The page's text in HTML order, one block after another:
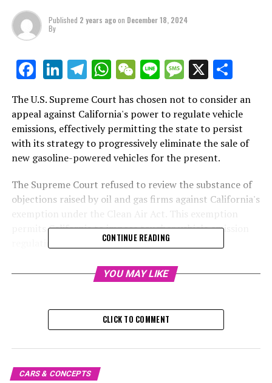
Published 2 years agoon December 18, 2024
By
Facebook
LinkedIn
Telegram
WhatsApp
WeChat
LineMessage
X
The U.S. Supreme Court has chosen not to consider an
appeal against California's power to regulate vehicle
emissions, effectively permitting the state to persist
with its strategy to progressively eliminate the sale of
new gasoline-powered vehicles for the present.
The Supreme Court refused to review the substance of
objections raised by oil and gas firms against California's
exemption under the Clean Air Act. This exemption
permits California to impose tougher vehicle emission
regulations. The Court limited its scrutiny to
their legal claims.
over regulations, however, it's probable that similar
challenges will arise. As the state gears up to prohibit
aim at its policies that favor electric vehicles.
CONTINUE READING
YOU MAY LIKE
CLICK TO COMMENT
CARS & CONCEPTS